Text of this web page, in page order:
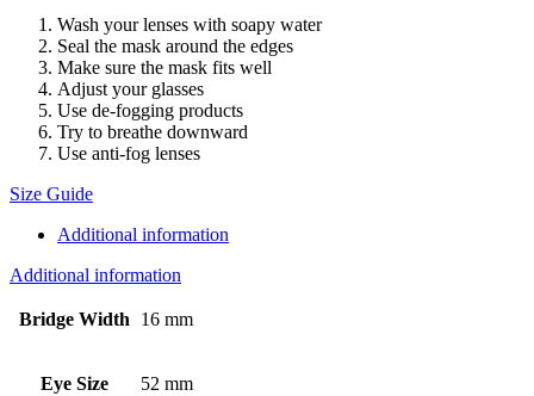
Wash your lenses with soapy water
Seal the mask around the edges
Make sure the mask fits well
Adjust your glasses
Use de-fogging products
Try to breathe downward
Use anti-fog lenses
Size Guide
Additional information
Additional information
Bridge Width 16 mm
Eye Size 52 mm